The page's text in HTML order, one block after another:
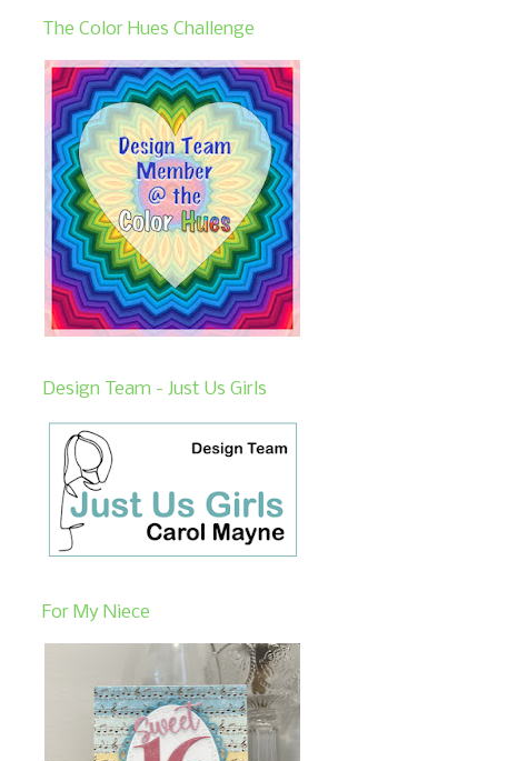
The Color Hues Challenge
Design Team - Just Us Girls
For My Niece